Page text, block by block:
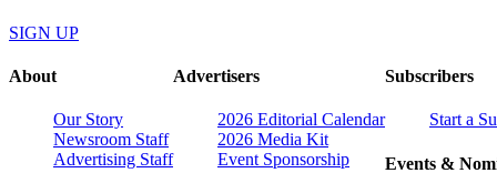
SIGN UP
About
Our Story
Newsroom Staff
Advertising Staff
Advertisers
2026 Editorial Calendar
2026 Media Kit
Event Sponsorship
Subscribers
Start a
Events &